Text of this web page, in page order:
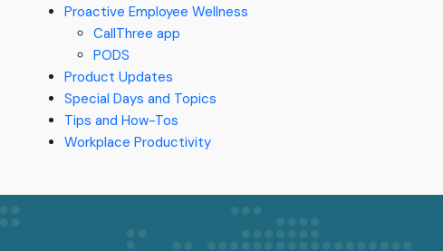
Proactive Employee Wellness
CallThree app
PODS
Product Updates
Special Days and Topics
Tips and How-Tos
Workplace Productivity